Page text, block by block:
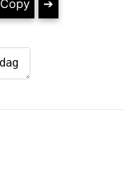
Copy ➔